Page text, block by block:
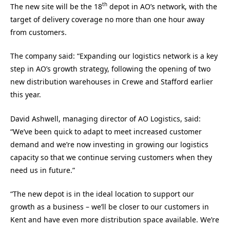
The new site will be the 18th depot in AO’s network, with the
target of delivery coverage no more than one hour away
from customers.
The company said: “Expanding our logistics network is a key
step in AO’s growth strategy, following the opening of two
new distribution warehouses in Crewe and Stafford earlier
this year.
David Ashwell, managing director of AO Logistics, said:
“We’ve been quick to adapt to meet increased customer
demand and we’re now investing in growing our logistics
capacity so that we continue serving customers when they
need us in future.”
“The new depot is in the ideal location to support our
growth as a business – we’ll be closer to our customers in
Kent and have even more distribution space available. We’re